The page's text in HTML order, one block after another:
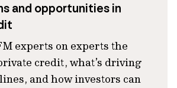
and opportunities in
experts on experts the
credit, what’s driving
and how investors can